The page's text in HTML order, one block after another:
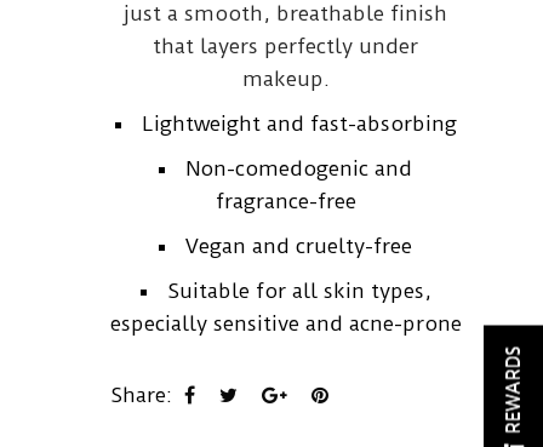
just a smooth, breathable finish
that layers perfectly under
makeup.
Lightweight and fast-absorbing
Non-comedogenic and
fragrance-free
Vegan and cruelty-free
Suitable for all skin types,
especially sensitive and acne-prone
Share: REWARDS